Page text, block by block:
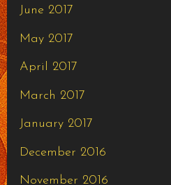
June 2017
May 2017
April 2017
March 2017
January 2017
December 2016
November 2016